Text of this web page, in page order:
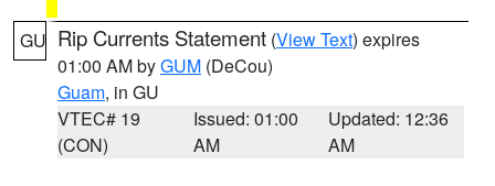
GU Rip Currents Statement (View Text) expires
01:00 AM byGUM (DeCou)
Guam, in GU
VTEC# 19
(CON)
Issued: 01:00
AM
Updated: 12:36
AM